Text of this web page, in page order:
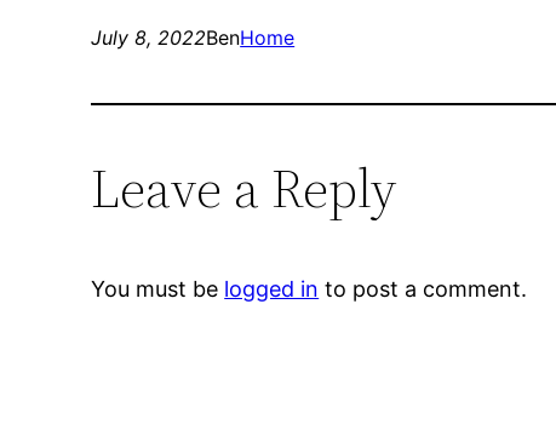
July 8, 2022BenHome
Leave a Reply
You must be logged in to post a comment.